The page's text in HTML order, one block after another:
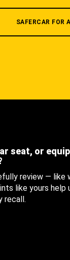
SAFERCAR FOR
seat, or
review — like
like yours help
recall.